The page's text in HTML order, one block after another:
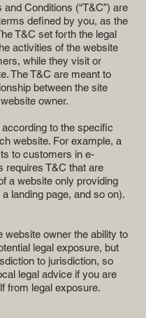
Conditions (“T&C”) are
defined by you, as the
T&C set forth the legal
activities of the website
while they visit or
The T&C are meant to
between the site
owner.
to the specific
website. For example, a
to customers in e-
requires T&C that are
a website only providing
landing page, and so on).
website owner the ability to
legal exposure, but
to jurisdiction, so
legal advice if you are
from legal exposure.